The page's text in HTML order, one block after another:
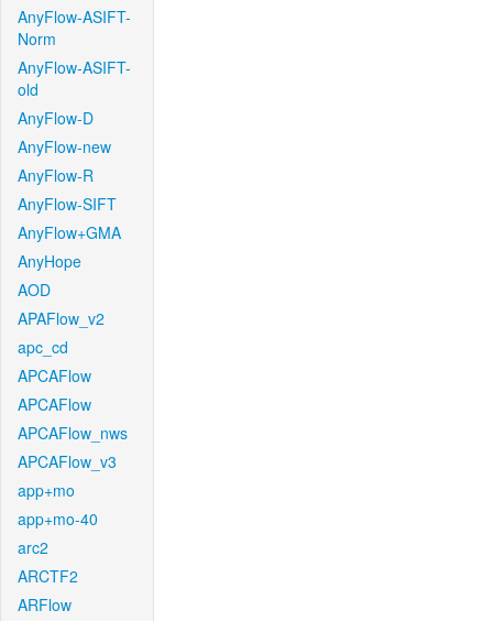
AnyFlow-ASIFT-
Norm
AnyFlow-ASIFT-
old
AnyFlow-D
AnyFlow-new
AnyFlow-R
AnyFlow-SIFT
AnyFlow+GMA
AnyHope
AOD
APAFlow_v2
apc_cd
APCAFlow
APCAFlow
APCAFlow_nws
APCAFlow_v3
app+mo
app+mo-40
arc2
ARCTF2
ARFlow